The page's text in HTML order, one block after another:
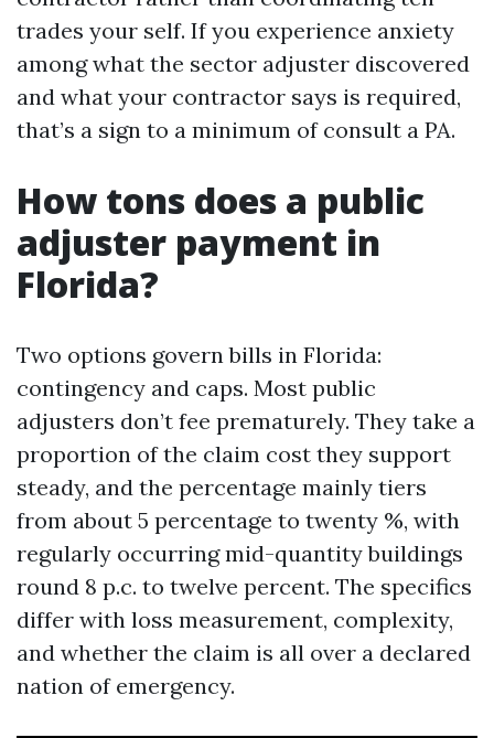
trades your self. If you experience anxiety
among what the sector adjuster discovered
and what your contractor says is required,
that’s a sign to a minimum of consult a PA.
How tons does a public
adjuster payment in
Florida?
Two options govern bills in Florida:
contingency and caps. Most public
adjusters don’t fee prematurely. They take a
proportion of the claim cost they support
steady, and the percentage mainly tiers
from about 5 percentage to twenty %, with
regularly occurring mid-quantity buildings
round 8 p.c. to twelve percent. The specifics
differ with loss measurement, complexity,
and whether the claim is all over a declared
nation of emergency.